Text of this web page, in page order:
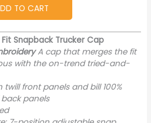
TO CART
Snapback Trucker Cap
A cap that merges the fit
with the on-trend tried-and-
twill front panels and bill 100%
panels